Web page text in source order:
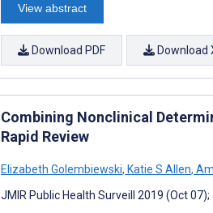
View abstract
Download PDF Download
Combining Nonclinical
Rapid Review
Elizabeth Golembiewski, Katie S Allen,
JMIR Public Health Surveill 2019 (Oct